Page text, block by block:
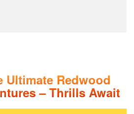
Ultimate Redwood
– Thrills Await